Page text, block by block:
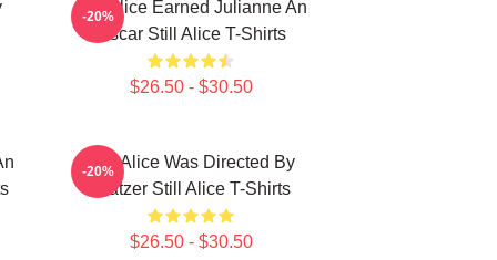
Still Alice Earned Julianne An
Oscar Still Alice T-Shirts
$26.50 - $30.50
-20%
Still Alice Was Directed By
Glatzer Still Alice T-Shirts
$26.50 - $30.50
-20%